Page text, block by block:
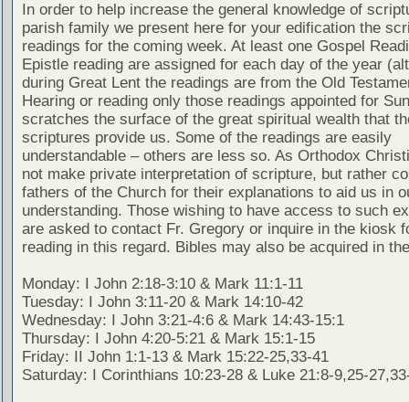
In order to help increase the general knowledge of
parish family we present here for your edification the
readings for the coming week. At least one Gospel
Epistle reading are assigned for each day of the year
during Great Lent the readings are from the Old
Hearing or reading only those readings appointed for
scratches the surface of the great spiritual wealth that
scriptures provide us. Some of the readings are easily
understandable – others are less so. As Orthodox
not make private interpretation of scripture, but rather
fathers of the Church for their explanations to aid us in
understanding. Those wishing to have access to such
are asked to contact Fr. Gregory or inquire in the kiosk
reading in this regard. Bibles may also be acquired in
Monday: I John 2:18-3:10 & Mark 11:1-11
Tuesday: I John 3:11-20 & Mark 14:10-42
Wednesday: I John 3:21-4:6 & Mark 14:43-15:1
Thursday: I John 4:20-5:21 & Mark 15:1-15
Friday: II John 1:1-13 & Mark 15:22-25,33-41
Saturday: I Corinthians 10:23-28 & Luke 21:8-9,25-